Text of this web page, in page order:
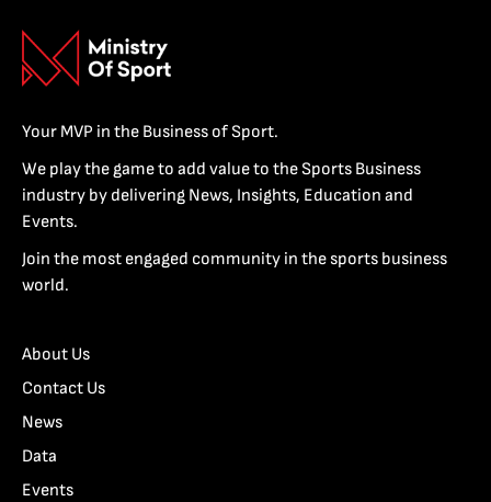
Your MVP in the Business of Sport.
We play the game to add value to the Sports Business
industry by delivering News, Insights, Education and
Events.
Join the most engaged community in the sports business
world.
About Us
Contact Us
News
Data
Events